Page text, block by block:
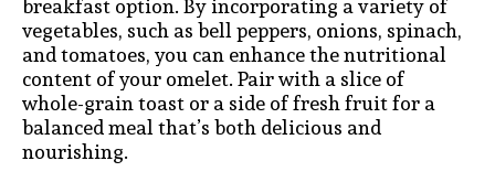
vegetables, such as bell peppers, onions, spinach,
and tomatoes, you can enhance the nutritional
content of your omelet. Pair with a slice of
whole-grain toast or a side of fresh fruit for a
balanced meal that’s both delicious and
nourishing.